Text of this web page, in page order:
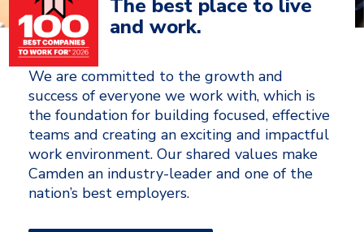
The best place to live
and work.
We are committed to the growth and
success of everyone we work with, which is
the foundation for building focused, effective
teams and creating an exciting and impactful
work environment. Our shared values make
Camden an industry-leader and one of the
nation’s best employers.